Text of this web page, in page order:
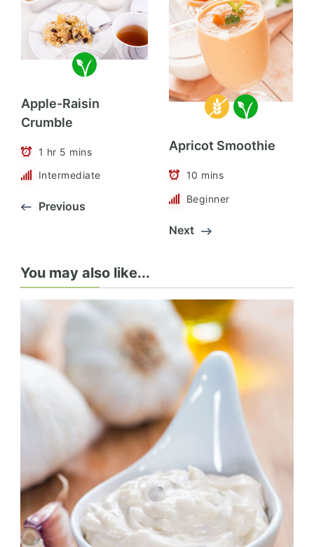
Apple-Raisin
Crumble
1 hr 5 mins
Intermediate
Previous
Apricot Smoothie
10 mins
Beginner
Next
You may also like...